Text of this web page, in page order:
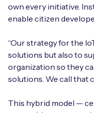
own every initiative.
enable citizen
“Our strategy for the
solutions but also to
organization so they
solutions. We call that
This hybrid model —